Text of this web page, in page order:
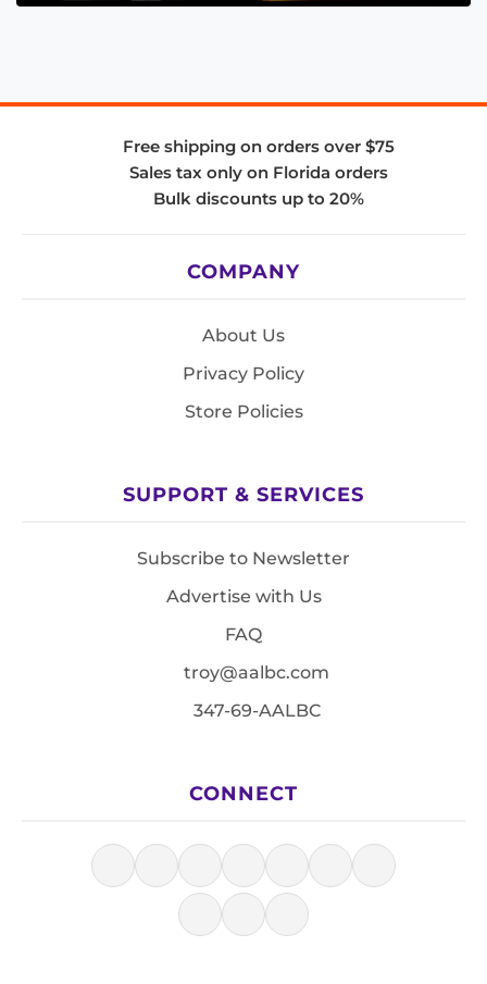
Free shipping on orders over $75
Sales tax only on Florida orders
Bulk discounts up to 20%
COMPANY
About Us
Privacy Policy
Store Policies
SUPPORT & SERVICES
Subscribe to Newsletter
Advertise with Us
FAQ
troy@aalbc.com
347-69-AALBC
CONNECT